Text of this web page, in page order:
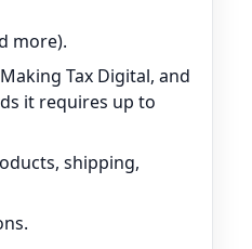
more).
Tax Digital, and
it requires up to
shipping,